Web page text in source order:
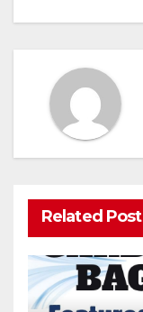
Related Post